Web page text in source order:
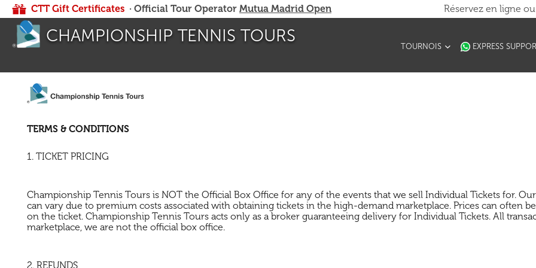
CTT Gift Certificates · Official Tour Operator Mutua Madrid Open Réservez en ligne
CHAMPIONSHIP TENNIS TOURS
TOURNOIS EXPRESS
TERMS & CONDITIONS
1. TICKET PRICING
Championship Tennis Tours is NOT the Official Box Office for any of the events that we sell Individual Tickets for.
can vary due to premium costs associated with obtaining tickets in the high-demand marketplace. Prices can often
on the ticket. Championship Tennis Tours acts only as a broker guaranteeing delivery for Individual Tickets. All
marketplace, we are not the official box office.
2. REFUNDS